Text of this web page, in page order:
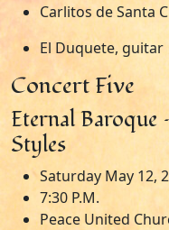
Carlitos de Santa
El Duquete, guitar
Concert Five
Eternal
Styles
Saturday May 12,
7:30 P.M.
Peace United